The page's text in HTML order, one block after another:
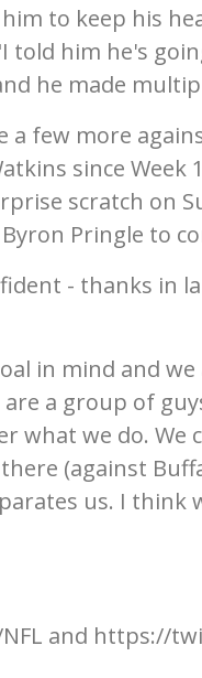
to keep his
him he's
he made
few more
since Week
scratch on
Pringle to
- thanks in
in mind and
a group of
what we do. We
(against
us. I think
and https://